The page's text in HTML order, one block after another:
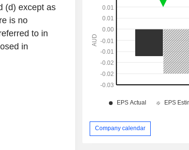
(d) except as
is no
to in
in
Company calendar